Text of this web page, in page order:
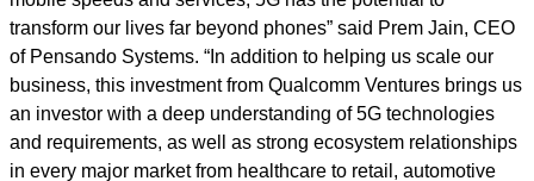
transform our lives far beyond phones” said Prem Jain, CEO
of Pensando Systems. “In addition to helping us scale our
business, this investment from Qualcomm Ventures brings us
an investor with a deep understanding of 5G technologies
and requirements, as well as strong ecosystem relationships
in every major market from healthcare to retail, automotive